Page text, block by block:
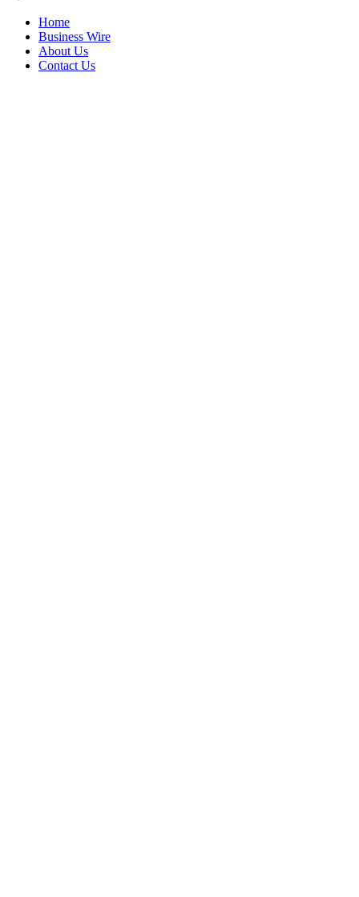
Home
Business Wire
About Us
Contact Us